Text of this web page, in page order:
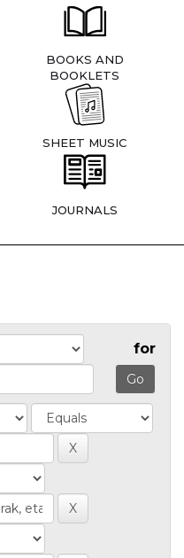
BOOKS AND
BOOKLETS
SHEET MUSIC
JOURNALS
for